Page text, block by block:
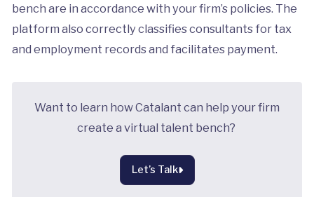
bench are in accordance with your firm’s policies. The
platform also correctly classifies consultants for tax
and employment records and facilitates payment.
Want to learn how Catalant can help your firm
create a virtual talent bench?
Let’s Talk